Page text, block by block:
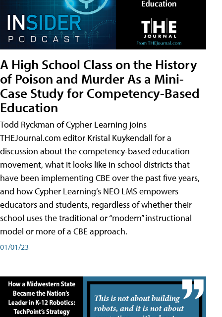
A High School Class on the History
of Poison and Murder As a Mini-
Case Study for Competency-Based
Education
Todd Ryckman of Cypher Learning joins
THEJournal.com editor Kristal Kuykendall for a
discussion about the competency-based education
movement, what it looks like in school districts that
have been implementing CBE over the past five years,
and how Cypher Learning’s NEO LMS empowers
educators and students, regardless of whether their
school uses the traditional or “modern” instructional
model or more of a CBE approach.
01/01/23